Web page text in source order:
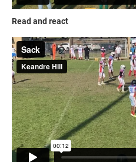
Read and react